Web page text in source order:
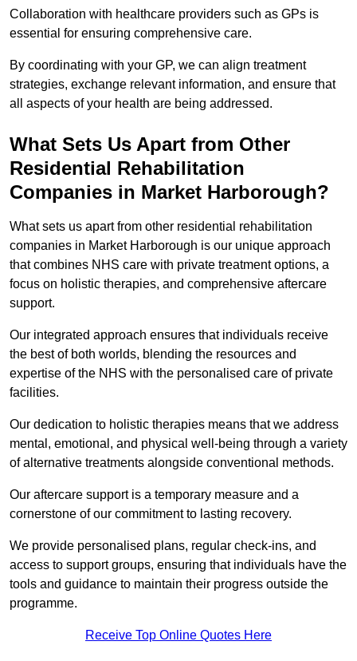
Collaboration with healthcare providers such as GPs is
essential for ensuring comprehensive care.
By coordinating with your GP, we can align treatment
strategies, exchange relevant information, and ensure that
all aspects of your health are being addressed.
What Sets Us Apart from Other
Residential Rehabilitation
Companies in Market Harborough?
What sets us apart from other residential rehabilitation
companies in Market Harborough is our unique approach
that combines NHS care with private treatment options, a
focus on holistic therapies, and comprehensive aftercare
support.
Our integrated approach ensures that individuals receive
the best of both worlds, blending the resources and
expertise of the NHS with the personalised care of private
facilities.
Our dedication to holistic therapies means that we address
mental, emotional, and physical well-being through a variety
of alternative treatments alongside conventional methods.
Our aftercare support is a temporary measure and a
cornerstone of our commitment to lasting recovery.
We provide personalised plans, regular check-ins, and
access to support groups, ensuring that individuals have the
tools and guidance to maintain their progress outside the
programme.
Receive Top Online Quotes Here